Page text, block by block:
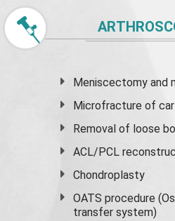
Meniscectomy and
Microfracture of
Removal of loose
ACL/PCL
Chondroplasty
OATS procedure
transfer system)